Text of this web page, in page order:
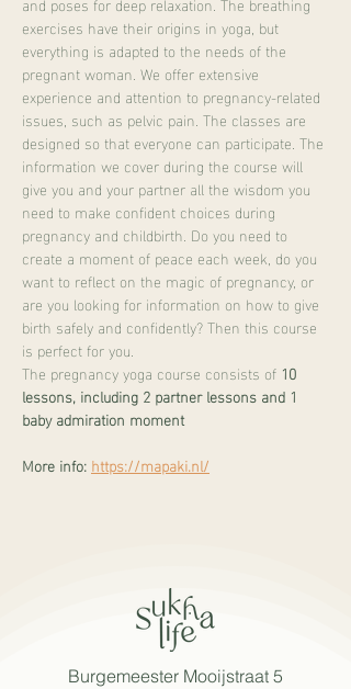
exercises have their origins in yoga, but
everything is adapted to the needs of the
pregnant woman. We offer extensive
experience and attention to pregnancy-related
issues, such as pelvic pain. The classes are
designed so that everyone can participate. The
information we cover during the course will
give you and your partner all the wisdom you
need to make confident choices during
pregnancy and childbirth. Do you need to
create a moment of peace each week, do you
want to reflect on the magic of pregnancy, or
are you looking for information on how to give
birth safely and confidently? Then this course
is perfect for you.
The pregnancy yoga course consists of 10
lessons, including 2 partner lessons and 1
baby admiration moment
More info: https://mapaki.nl/
Burgemeester Mooijstraat 5